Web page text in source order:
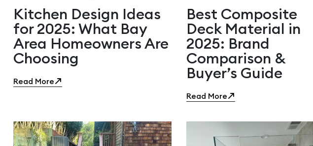
Kitchen Design Ideas
for 2025: What Bay
Area Homeowners Are
Choosing
Read More
Best Composite
Deck Material in
2025: Brand
Comparison &
Buyer’s Guide
Read More